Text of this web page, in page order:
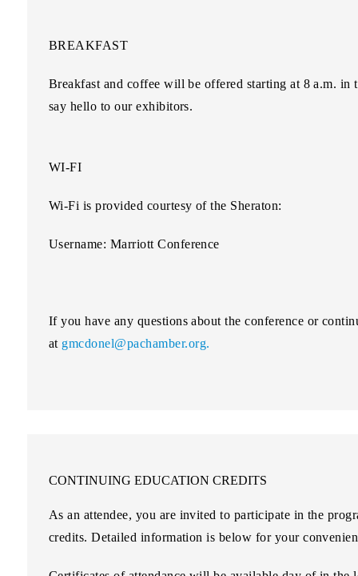
BREAKFAST
Breakfast and coffee will be offered starting at 8 a.m.
say hello to our exhibitors.
WI-FI
Wi-Fi is provided courtesy of the Sheraton:
Username: Marriott Conference
If you have any questions about the conference or
at gmcdonel@pachamber.org.
CONTINUING EDUCATION CREDITS
As an attendee, you are invited to participate in the
credits. Detailed information is below for your